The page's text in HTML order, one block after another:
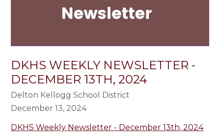
DKHS WEEKLY NEWSLETTER -
DECEMBER 13TH, 2024
Delton Kellogg School District
December 13, 2024
DKHS Weekly Newsletter - December 13th, 2024